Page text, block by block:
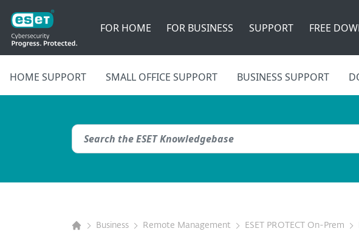
FOR HOME FOR BUSINESS SUPPORT FREE
HOME SUPPORT SMALL OFFICE SUPPORT BUSINESS SUPPORT
Business Remote Management ESET PROTECT On-Prem